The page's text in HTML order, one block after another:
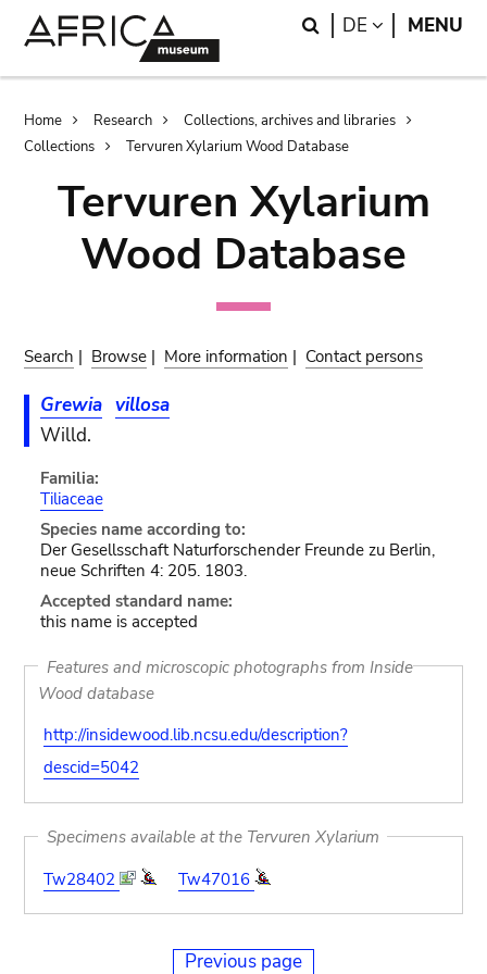
Search
DE LANGUAGE
MENU
Breadcrumb
Home Research
Collections, archives and libraries
Collections
Tervuren Xylarium Wood Database
Tervuren Xylarium
Wood Database
Search | Browse | More information | Contact persons
Grewia villosa
Willd.
Familia:
Tiliaceae
Species name according to:
Der Gesellsschaft Naturforschender Freunde zu Berlin,
neue Schriften 4: 205. 1803.
Accepted standard name:
this name is accepted
Features and microscopic photographs from Inside
Wood database
http://insidewood.lib.ncsu.edu/description?
descid=5042
Specimens available at the Tervuren Xylarium
Tw28402
Tw47016
Previous page